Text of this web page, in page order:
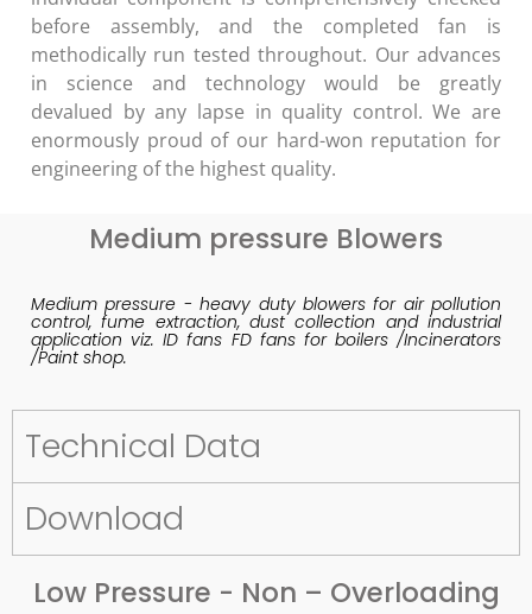
before assembly, and the completed fan is
methodically run tested throughout. Our advances
in science and technology would be greatly
devalued by any lapse in quality control. We are
enormously proud of our hard-won reputation for
engineering of the highest quality.
Medium pressure Blowers
Medium pressure - heavy duty blowers for air pollution
control, fume extraction, dust collection and industrial
application viz. ID fans FD fans for boilers /Incinerators
/Paint shop.
Technical Data
Download
Low Pressure - Non – Overloading